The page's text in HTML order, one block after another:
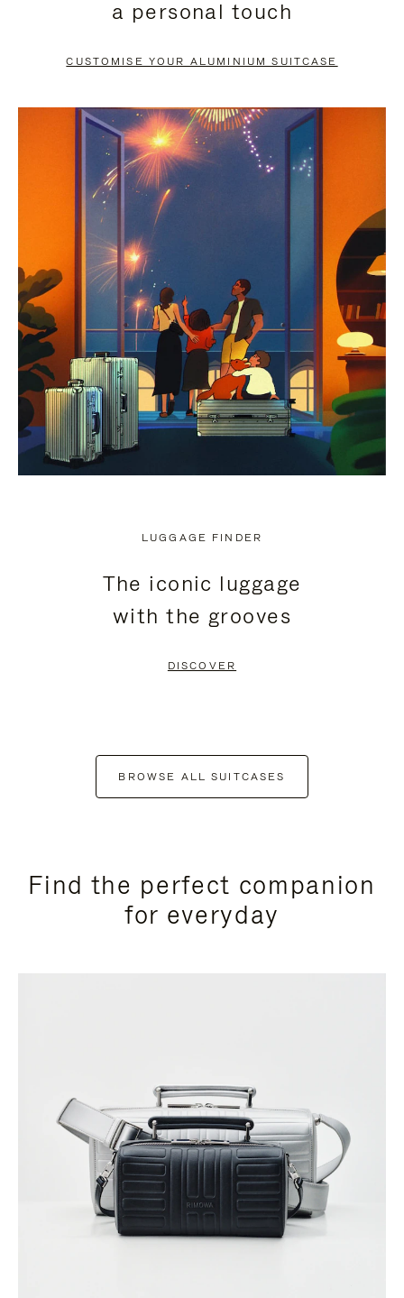
PAUSE
TO
UNMUTE
a personal touch
CUSTOMISE YOUR ALUMINIUM SUITCASE
LUGGAGE FINDER
The iconic luggage
with the grooves
DISCOVER
BROWSE ALL SUITCASES
Find the perfect companion
for everyday